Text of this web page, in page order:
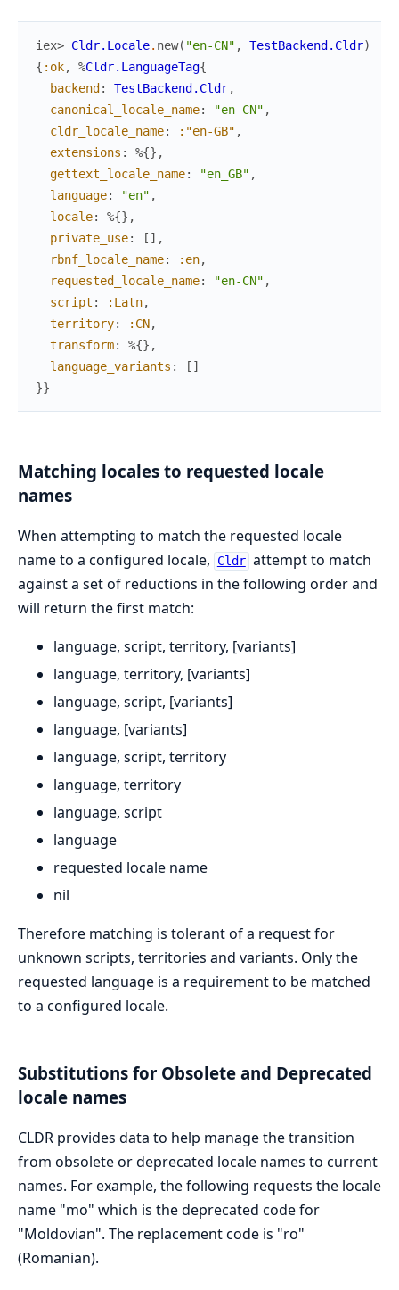
iex> Cldr.Locale. new( "en-CN" , TestBackend.Cldr)
{ :ok, %Cldr.LanguageTag{
backend : TestBackend.Cldr,
canonical_locale_name: "en-CN" ,
cldr_locale_name: :"en-GB" ,
extensions : %{} ,
gettext_locale_name: "en_GB" ,
language: "en" ,
locale: %{} ,
private_use: [ ] ,
rbnf_locale_name: :en,
requested_locale_name: "en-CN" ,
script : :Latn,
territory: :CN,
transform: %{} ,
language_variants : [ ]
}}
Matching locales to requested locale
names
When attempting to match the requested locale
name to a configured locale,
Cldr attempt to match
against a set of reductions in the following order and
will return the first match:
language, script, territory, [variants]
language, territory, [variants]
language, script, [variants]
language, [variants]
language, script, territory
language, territory
language, script
language
requested locale name
nil
Therefore matching is tolerant of a request for
unknown scripts, territories and variants. Only the
requested language is a requirement to be matched
to a configured locale.
Substitutions for Obsolete and Deprecated
locale names
CLDR provides data to help manage the transition
from obsolete or deprecated locale names to current
names. For example, the following requests the locale
name "mo" which is the deprecated code for
"Moldovian". The replacement code is "ro"
(Romanian).